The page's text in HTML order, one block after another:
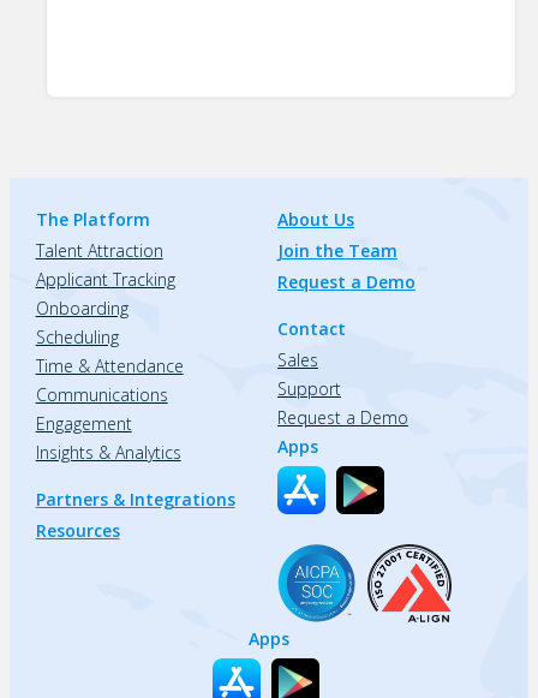
The Platform
Talent Attraction
Applicant Tracking
Onboarding
Scheduling
Time & Attendance
Communications
Engagement
Insights & Analytics
Partners & Integrations
Resources
About Us
Join the Team
Request a Demo
Contact
Sales
Support
Request a Demo
Apps
Apps